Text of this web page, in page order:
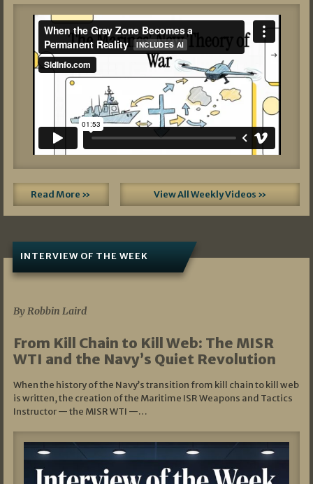
Read More » View All Weekly Videos »
INTERVIEW OF THE WEEK
By Robbin Laird
From Kill Chain to Kill Web: The MISR
WTI and the Navy’s Quiet Revolution
When the history of the Navy’s transition from kill chain to kill web
is written, the creation of the Maritime ISR Weapons and Tactics
Instructor — the MISR WTI —…